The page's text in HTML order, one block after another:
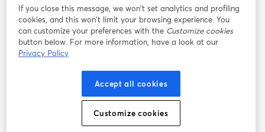
เปิดในแท็บใหม่ เปิดในแท็บใหม่ เปิดในแท็บใ
เงื่อนไขการให้บริการ
นโยบายความเป็นส่วนตัว
เปิดในแท็บใหม่
ศูนย์ช่วยเหลือ
เปิดในแท็บใหม่
If you close this message, we won’t set analytics and profiling
cookies, and this won’t limit your browsing experience. You
can customize your preferences with the Customize cookies
button below. For more information, have a look at our
Privacy Policy
Accept all cookies
Customize cookies